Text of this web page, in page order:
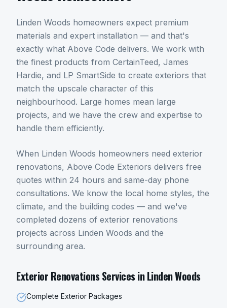
Linden Woods homeowners expect premium
materials and expert installation — and that's
exactly what Above Code delivers. We work with
the finest products from CertainTeed, James
Hardie, and LP SmartSide to create exteriors that
match the upscale character of this
neighbourhood. Large homes mean large
projects, and we have the crew and expertise to
handle them efficiently.
When Linden Woods homeowners need exterior
renovations, Above Code Exteriors delivers free
quotes within 24 hours and same-day phone
consultations. We know the local home styles, the
climate, and the building codes — and we've
completed dozens of exterior renovations
projects across Linden Woods and the
surrounding area.
Exterior RenovationsServices inLinden Woods
Complete Exterior Packages